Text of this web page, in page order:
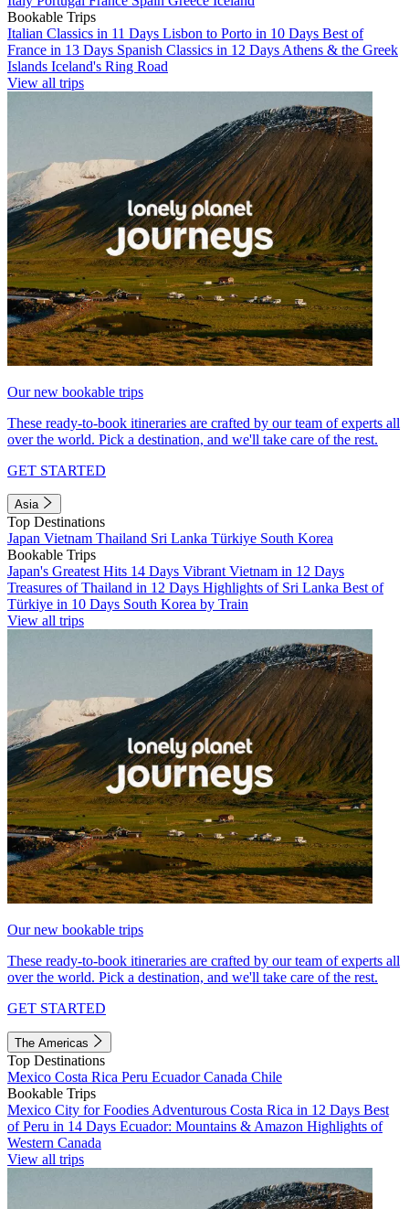
Bookable Trips
Italian Classics in 11 Days Lisbon to Porto in 10 Days Best of
France in 13 Days Spanish Classics in 12 Days Athens & the Greek
Islands Iceland's Ring Road
View all trips
Our new bookable trips
These ready-to-book itineraries are crafted by our team of experts all
over the world. Pick a destination, and we'll take care of the rest.
GET STARTED
Asia
Top Destinations
Japan Vietnam Thailand Sri Lanka Türkiye South Korea
Bookable Trips
Japan's Greatest Hits 14 Days Vibrant Vietnam in 12 Days
Treasures of Thailand in 12 Days Highlights of Sri Lanka Best of
Türkiye in 10 Days South Korea by Train
View all trips
Our new bookable trips
These ready-to-book itineraries are crafted by our team of experts all
over the world. Pick a destination, and we'll take care of the rest.
GET STARTED
The Americas
Top Destinations
Mexico Costa Rica Peru EcuadorCanada Chile
Bookable Trips
Mexico City for Foodies Adventurous Costa Rica in 12 Days Best
of Peru in 14 Days Ecuador: Mountains & Amazon Highlights of
Western Canada
View all trips